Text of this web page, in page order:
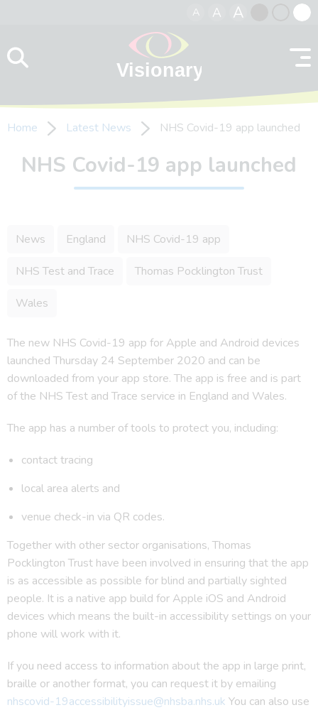
A A A
contrast
Home Latest News NHS Covid-19 app launched
NHS Covid-19 app launched
News England NHS Covid-19 app
NHS Test and Trace Thomas Pocklington Trust
Wales
The new NHS Covid-19 app for Apple and Android devices
launched Thursday 24 September 2020 and can be
downloaded from your app store. The app is free and is part
of the NHS Test and Trace service in England and Wales.
The app has a number of tools to protect you, including:
contact tracing
local area alerts and
venue check-in via QR codes.
Together with other sector organisations, Thomas
Pocklington Trust have been involved in ensuring that the app
is as accessible as possible for blind and partially sighted
people. It is a native app build for Apple iOS and Android
devices which means the built-in accessibility settings on your
phone will work with it.
If you need access to information about the app in large print,
braille or another format, you can request it by emailing
nhscovid-19accessibilityissue@nhsba.nhs.uk You can also use